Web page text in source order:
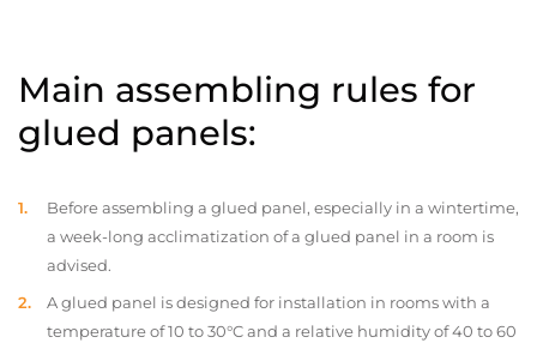
Main assembling rules for
glued panels:
Before assembling a glued panel, especially in a wintertime,
a week-long acclimatization of a glued panel in a room is
advised.
A glued panel is designed for installation in rooms with a
temperature of 10 to 30°C and a relative humidity of 40 to 60